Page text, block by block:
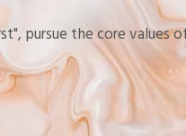
pursue the core values